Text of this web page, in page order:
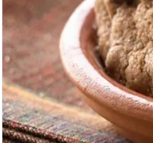
r
t
n
g
v
a
l